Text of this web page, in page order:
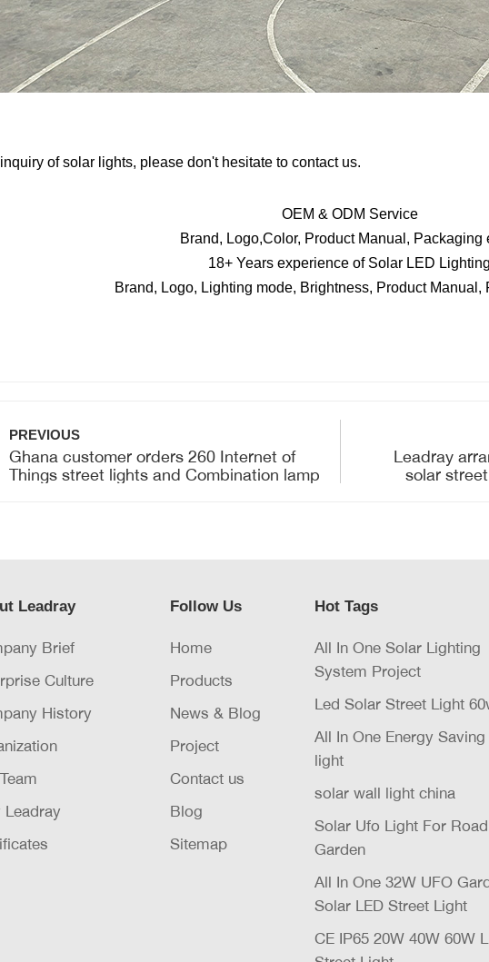
inquiry of solar lights, please don't hesitate to contact us.
OEM & ODM Service
Brand, Logo,Color, Product Manual, Packaging
18+ Years experience of Solar LED Lighting
Brand, Logo, Lighting mode, Brightness, Product Manual,
PREVIOUS
Ghana customer orders 260 Internet of
Things street lights and Combination lamp
Leadray
solar
Leadray
Brief
Culture
History
Leadray
Follow Us
Home
Products
News & Blog
Project
Contact us
Blog
Sitemap
Hot Tags
All In One Solar Lighting
System Project
Led Solar Street Light
All In One Energy Saving
light
solar wall light china
Solar Ufo Light For Road
Garden
All In One 32W UFO
Solar LED Street Light
CE IP65 20W 40W 60W